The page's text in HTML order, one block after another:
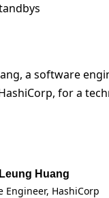
a software
for a
Huang
Engineer, HashiCorp